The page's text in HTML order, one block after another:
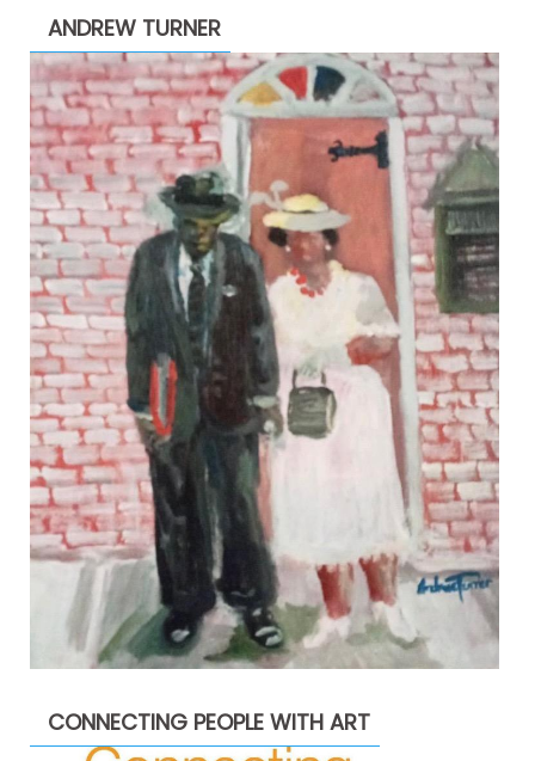
ANDREW TURNER
CONNECTING PEOPLE WITH ART